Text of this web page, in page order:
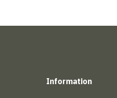
Information